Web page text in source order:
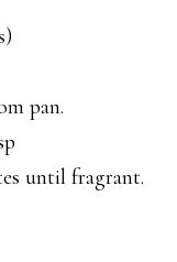
pan.
until fragrant.